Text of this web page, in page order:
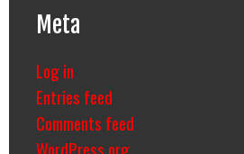
Meta
Log in
Entries feed
Comments feed
WordPress.org